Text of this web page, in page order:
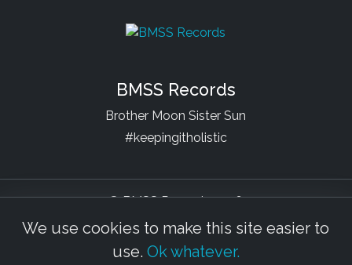
BMSS Records
Brother Moon Sister Sun
#keepingitholistic
© BMSS Records 2026
Facebook
YouTube
Soundcloud
Bandcamp
Beatport Spotify
We use cookies to make this site easier to
use. Ok whatever.